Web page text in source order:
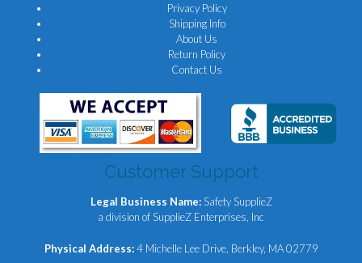
Privacy Policy
Shipping Info
About Us
Return Policy
Contact Us
Customer Support
Legal Business Name: Safety SupplieZ
a division of SupplieZ Enterprises, Inc
Physical Address:4 Michelle Lee Drive, Berkley, MA 02779